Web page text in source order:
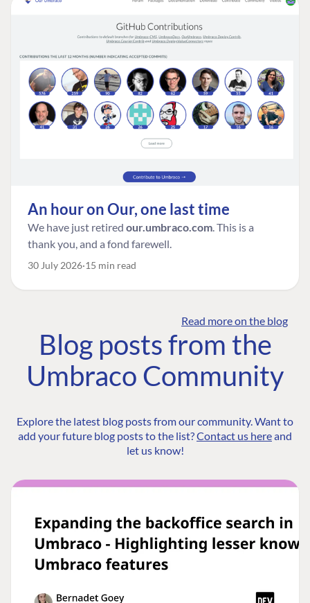
An hour on Our, one last time
We have just retired our.umbraco.com. This is a
thank you, and a fond farewell.
30 July 2026 15 min read
Read more on the blog
Blog posts from the
Umbraco Community
Explore the latest blog posts from our community. Want to
add your future blog posts to the list?Contact us hereand
let us know!